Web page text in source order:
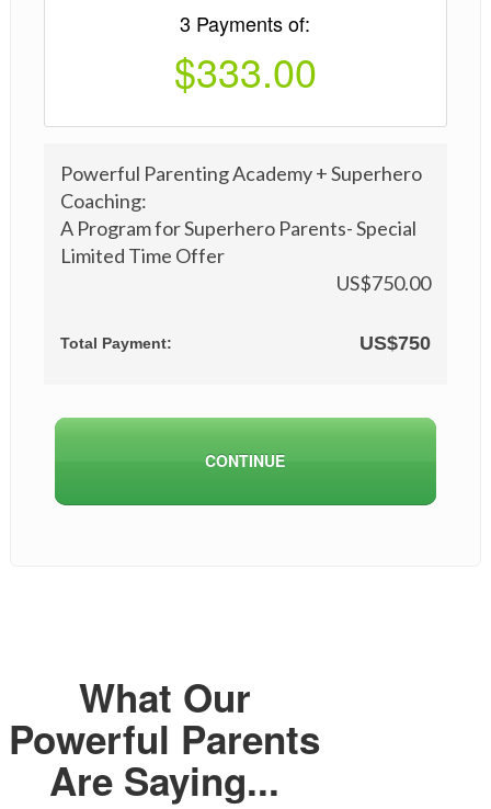
3 Payments of:
$333.00
Powerful Parenting Academy + Superhero
Coaching:
A Program for Superhero Parents- Special
Limited Time Offer
US$750.00
Total Payment: US$750
What Our
Powerful Parents
Are Saying...